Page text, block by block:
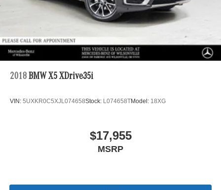
2018 BMW X5 XDrive35i
VIN: 5UXKR0C5XJL074658Stock: L074658TModel: 18XG
$17,955
MSRP